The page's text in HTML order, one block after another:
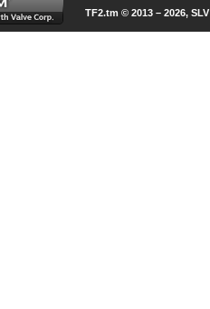
TF2.tm © 2013 – 2026,